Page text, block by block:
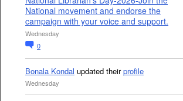
National movement and endorse the
campaign with your voice and support.
Wednesday
0
Bonala Kondal updated theirprofile
Wednesday